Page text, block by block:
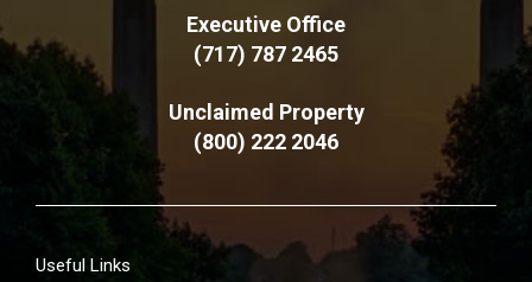
Executive Office
(717) 787 2465
Unclaimed Property
(800) 222 2046
Useful Links